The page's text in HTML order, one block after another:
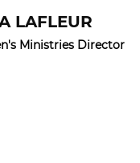
LAFLEUR
Ministries Director